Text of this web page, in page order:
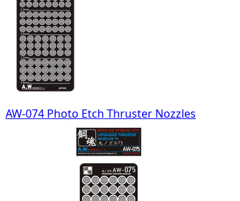
AW-074 Photo Etch Thruster Nozzles